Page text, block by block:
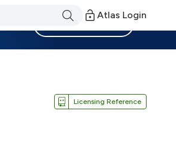
Atlas Login
Licensing Reference